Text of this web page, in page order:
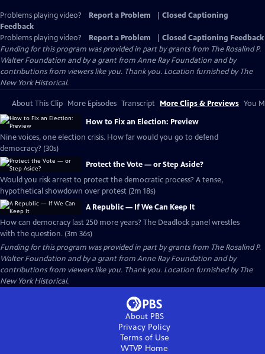
Problems playing video? Report a Problem
Closed Captioning
Feedback
Problems playing video?
Report a Problem
Closed Captioning Feedback
Funding for this program was provided in part by grants from The Rosalind P.
Walter Foundation and by a grant from Anne Ray Foundation and by
contributions from viewers like you. Thank you. Location furnished by The
New York Historical.
About This Clip More Episodes Transcript More Clips & Previews You
How to Fix an Election: Preview
Nine voices, one election crisis. How far would you go to defend
democracy? (30s)
Protect the Vote — or Step Aside?
Would you risk arrest to protect the democratic process? A tense,
hypothetical showdown over protest (2m 18s)
A Republic — If We Can Keep It
How can democracy last 250 more years? The Deadlock panel wrestles
with the question. (3m 36s)
Funding for this program was provided in part by grants from The Rosalind P.
Walter Foundation and by a grant from Anne Ray Foundation and by
contributions from viewers like you. Thank you. Location furnished by The
New York Historical.
About PBS
Privacy Policy
Terms of Use
WTVP Home